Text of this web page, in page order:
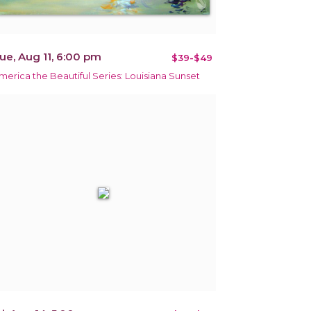
Aug 11, 6:00 pm $39-$49
the Beautiful Series: Louisiana Sunset